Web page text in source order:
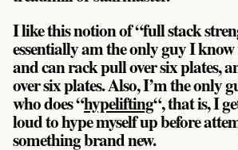
I like this notion of “full stack
essentially am the only guy I know
and can rack pull over six plates,
over six plates. Also, I’m the only
who does “hypelifting“, that is, I
loud to hype myself up before
something brand new.